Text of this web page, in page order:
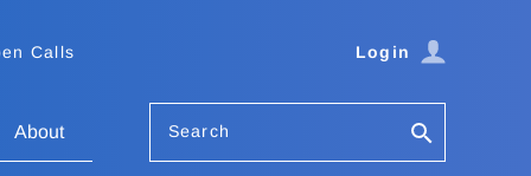
Calls Login
About Search